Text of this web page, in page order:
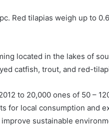
Red tilapias weigh up to
located in the lakes of
catfish, trout, and red-
to 20,000 ones of 50 –
for local consumption and
sustainable